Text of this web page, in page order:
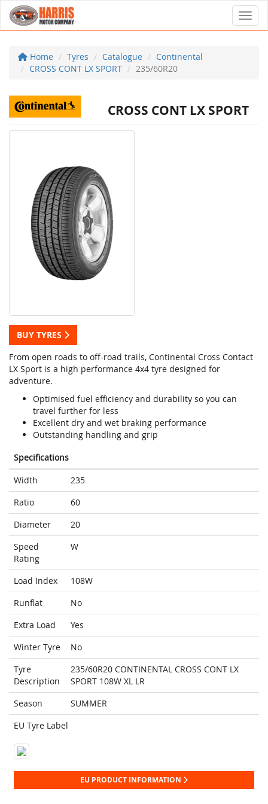
Home Tyres Catalogue
Continental
CROSS CONT LX SPORT
235/60R20
CROSS CONT LX SPORT
BUY TYRES
From open roads to off-road trails, Continental Cross Contact
LX Sport is a high performance 4x4 tyre designed for
adventure.
Optimised fuel efficiency and durability so you can
travel further for less
Excellent dry and wet braking performance
Outstanding handling and grip
Specifications
Width
235
Ratio
60
Diameter
20
Speed
Rating
W
Load Index
108W
Runflat
No
Extra Load
Yes
Winter Tyre
No
Tyre
Description
235/60R20 CONTINENTAL CROSS CONT LX
SPORT 108W XL LR
Season
SUMMER
EU Tyre Label
EU PRODUCT INFORMATION